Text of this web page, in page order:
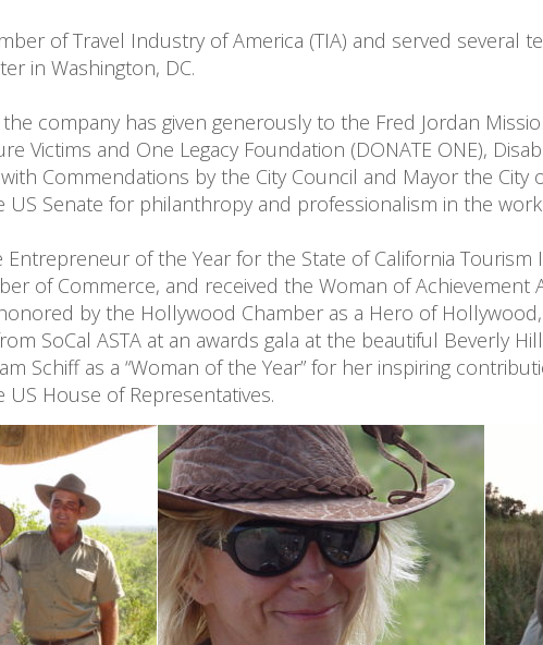
of Travel Industry of America (TIA) and served
in Washington, DC.
company has given generously to the Fred Jordan
Victims and One Legacy Foundation (DONATE ONE),
Commendations by the City Council and Mayor the
US Senate for philanthropy and professionalism in the
Entrepreneur of the Year for the State of California
of Commerce, and received the Woman of
by the Hollywood Chamber as a Hero of
SoCal ASTA at an awards gala at the beautiful Beverly
Schiff as a “Woman of the Year” for her inspiring
US House of Representatives.